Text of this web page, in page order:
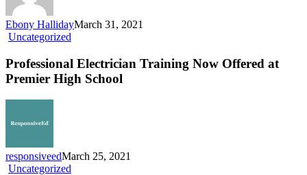
Ebony HallidayMarch 31, 2021
Uncategorized
Training
Now
Offered
Professional Electrician Training Now Offered at
Premier High School
responsiveedMarch 25, 2021
Uncategorized